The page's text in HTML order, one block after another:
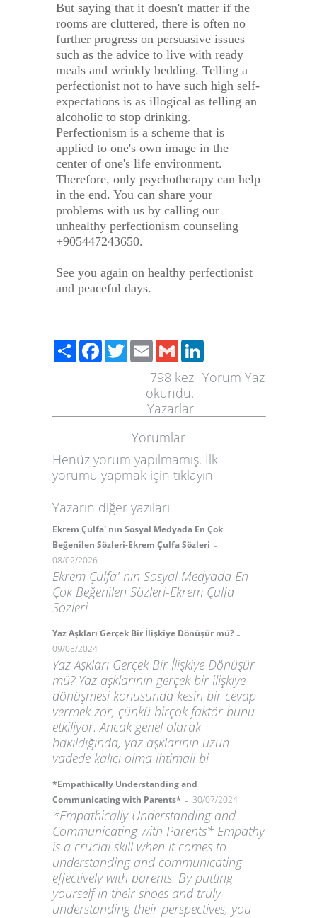
But saying that it doesn't matter if the
rooms are cluttered, there is often no
further progress on persuasive issues
such as the advice to live with ready
meals and wrinkly bedding. Telling a
perfectionist not to have such high self-
expectations is as illogical as telling an
alcoholic to stop drinking.
Perfectionism is a scheme that is
applied to one's own image in the
center of one's life environment.
Therefore, only psychotherapy can help
in the end. You can share your
problems with us by calling our
unhealthy perfectionism counseling
+905447243650.
See you again on healthy perfectionist
and peaceful days.
PaylaşFacebook
TwitterEmailGmail
Yorum Yaz
798 kez
okundu.
Yazarlar
Yorumlar
Henüz yorum yapılmamış. İlk
yorumu yapmak için tıklayın
Yazarın diğer yazıları
Ekrem Çulfa' nın Sosyal Medyada En Çok
Beğenilen Sözleri-Ekrem Çulfa Sözleri -
08/02/2026
Ekrem Çulfa' nın Sosyal Medyada En
Çok Beğenilen Sözleri-Ekrem Çulfa
Sözleri
Yaz Aşkları Gerçek Bir İlişkiye Dönüşür mü? -
09/08/2024
Yaz Aşkları Gerçek Bir İlişkiye Dönüşür
mü? Yaz aşklarının gerçek bir ilişkiye
dönüşmesi konusunda kesin bir cevap
vermek zor, çünkü birçok faktör bunu
etkiliyor. Ancak genel olarak
bakıldığında, yaz aşklarının uzun
vadede kalıcı olma ihtimali bi
*Empathically Understanding and
Communicating with Parents* - 30/07/2024
*Empathically Understanding and
Communicating with Parents* Empathy
is a crucial skill when it comes to
understanding and communicating
effectively with parents. By putting
yourself in their shoes and truly
understanding their perspectives, you